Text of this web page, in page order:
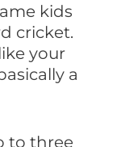
kids
cricket.
your
a
to three